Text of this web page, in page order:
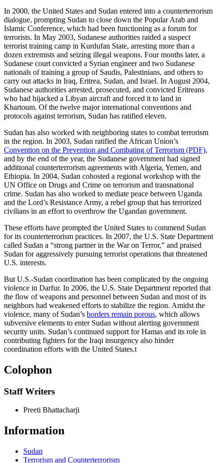
In 2000, the United States and Sudan entered into a counterterrorism
dialogue, prompting Sudan to close down the Popular Arab and
Islamic Conference, which had been functioning as a forum for
terrorists. In May 2003, Sudanese authorities raided a suspect
terrorist training camp in Kurdufan State, arresting more than a
dozen extremists and seizing illegal weapons. Four months later, a
Sudanese court convicted a Syrian engineer and two Sudanese
nationals of training a group of Saudis, Palestinians, and others to
carry out attacks in Iraq, Eritrea, Sudan, and Israel. In August 2004,
Sudanese authorities arrested, prosecuted, and convicted Eritreans
who had hijacked a Libyan aircraft and forced it to land in
Khartoum. Of the twelve major international conventions and
protocols against terrorism, Sudan has ratified eleven.
Sudan has also worked with neighboring states to combat terrorism
in the region. In 2003, Sudan ratified the African Union’s
Convention on the Prevention and Combating of Terrorism (PDF),
and by the end of the year, the Sudanese government had signed
additional counterterrorism agreements with Algeria, Yemen, and
Ethiopia. In 2004, Sudan cohosted a regional workshop with the
UN Office on Drugs and Crime on terrorism and transnational
crime. Sudan has also worked to mediate peace between Uganda
and the Lord’s Resistance Army, a rebel group that has terrorized
civilians in an effort to overthrow the Ugandan government.
These efforts have prompted the United States to commend Sudan
for its counterterrorism practices. In 2007, the U.S. State Department
called Sudan a “strong partner in the War on Terror,” and praised
Sudan for aggressively pursuing terrorist operations that threatened
U.S. interests.
But U.S.-Sudan coordination has been complicated by the ongoing
violence in Darfur. In 2006, the U.S. State Department reported that
the flow of weapons and personnel between Sudan and most of its
neighbors had weakened efforts to stabilize the region. Amidst the
violence, many of Sudan’s borders remain porous, which allows
subversive elements to enter Sudan without alerting government
security units. Sudan’s continued support for Hamas and its role in
contributing fighters for the Iraqi insurgency also hinder
coordination efforts with the United States.t
Colophon
Staff Writers
Preeti Bhattacharji
Information
Sudan
Terrorism and Counterterrorism